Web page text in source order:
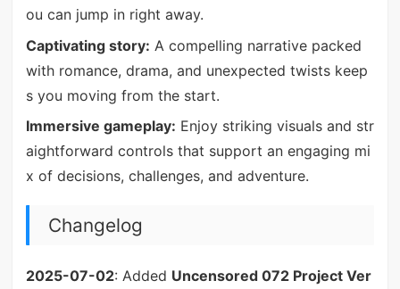
ou can jump in right away.
Captivating story: A compelling narrative packed
with romance, drama, and unexpected twists keep
s you moving from the start.
Immersive gameplay: Enjoy striking visuals and str
aightforward controls that support an engaging mi
x of decisions, challenges, and adventure.
Changelog
2025-07-02: Added Uncensored 072 Project Ver